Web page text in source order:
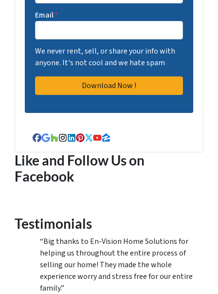
Email*
We never rent, sell, or share your info with
anyone. It's not cool and we hate spam
Facebook
Google Business
Houzz
Instagram
LinkedIn
Pinterest
Twitter
YouTube
Zillow
Like and Follow Us on
Facebook
Testimonials
“Big thanks to En-Vision Home Solutions for
helping us throughout the entire process of
selling our home! They made the whole
experience worry and stress free for our entire
family.”